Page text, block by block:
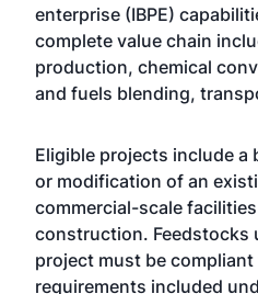
enterprise (IBPE)
complete value chain
production, chemical
and fuels blending,
Eligible projects include a
or modification of an
commercial-scale
construction. Feedstocks
project must be
requirements included